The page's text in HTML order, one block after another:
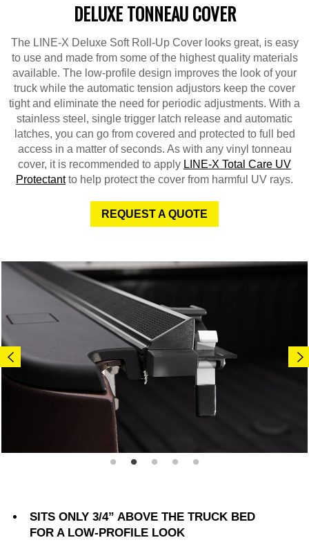
DELUXE TONNEAU COVER
The LINE-X Deluxe Soft Roll-Up Cover looks great, is easy
to use and made from some of the highest quality materials
available. The low-profile design improves the look of your
truck while the automatic tension adjustors keep the cover
tight and eliminate the need for periodic adjustments. With a
stainless steel, single trigger latch release and automatic
latches, you can go from covered and protected to full bed
access in a matter of seconds. As with any vinyl tonneau
cover, it is recommended to apply LINE-X Total Care UV
Protectantto help protect the cover from harmful UV rays.
REQUEST A QUOTE
SITS ONLY 3/4” ABOVE THE TRUCK BED
FOR A LOW-PROFILE LOOK